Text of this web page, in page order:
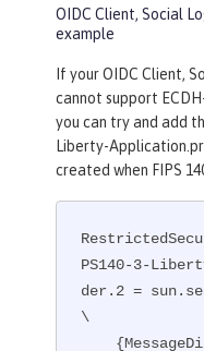
OIDC Client, Social
example
If your OIDC Client,
cannot support
you can try and add
Liberty-
created when FIPS
PS140-3-
der.2 =
\